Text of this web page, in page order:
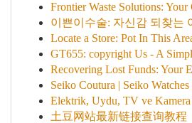
Frontier Waste Solutions: Your
이쁜이수술: 자신감 되찾는
Locate a Store: Pot In This
GT655: copyright Us - A
Recovering Lost Funds: Your
Seiko Coutura | Seiko
Elektrik, Uydu, TV ve Kamera
土豆网站最新链接查询教程